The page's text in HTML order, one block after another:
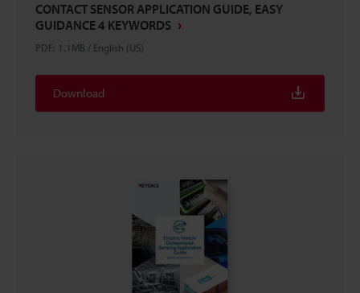
CONTACT SENSOR APPLICATION GUIDE, EASY
GUIDANCE 4 KEYWORDS
PDF: 1.1MB / English (US)
Download